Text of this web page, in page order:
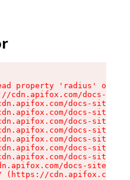
property 'radius' of
cdn.apifox.com/docs-
docs-site/
docs-site/
docs-site/
docs-site/
docs-site/
docs-site/
docs-site/
docs-site/
(https://cdn.apifox.com/